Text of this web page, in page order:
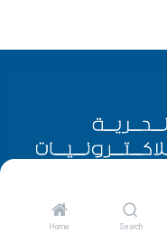
Home Search
Copyright ©